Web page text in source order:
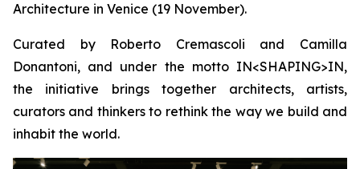
Architecture in Venice (19 November).
Curated by Roberto Cremascoli and Camilla
Donantoni, and under the motto IN<SHAPING>IN,
the initiative brings together architects, artists,
curators and thinkers to rethink the way we build and
inhabit the world.